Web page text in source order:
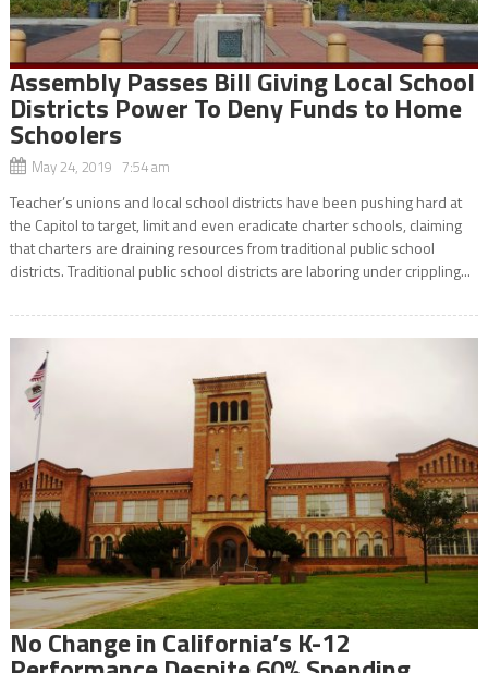
Assembly Passes Bill Giving Local School
Districts Power To Deny Funds to Home
Schoolers
May 24, 2019 7:54 am
Teacher’s unions and local school districts have been pushing hard at
the Capitol to target, limit and even eradicate charter schools, claiming
that charters are draining resources from traditional public school
districts. Traditional public school districts are laboring under crippling...
No Change in California’s K-12